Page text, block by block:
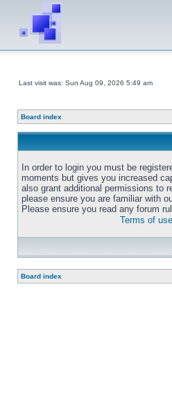
Last visit was: Sun Aug 09, 2026 5:49 am
Board index
In order to login you must be
moments but gives you increased
also grant additional permissions to
please ensure you are familiar with
Please ensure you read any forum
Terms of use
Board index